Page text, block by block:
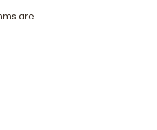
are